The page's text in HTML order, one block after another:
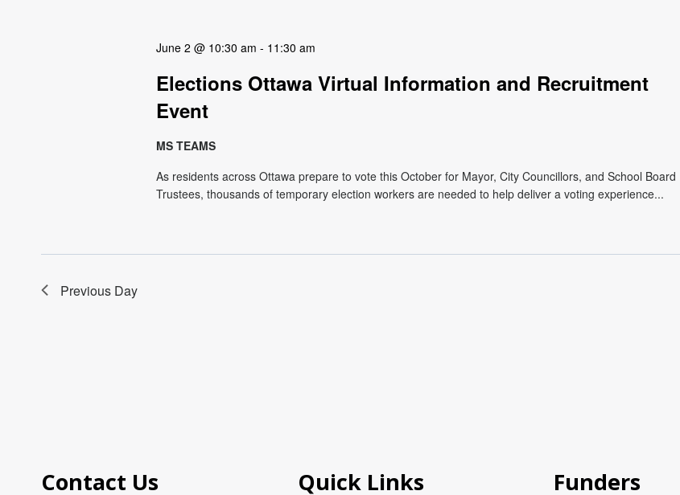
June 2 @ 10:30 am - 11:30 am
Elections Ottawa Virtual Information and Recruitment
Event
MS TEAMS
As residents across Ottawa prepare to vote this October for Mayor, City Councillors, and School Board
Trustees, thousands of temporary election workers are needed to help deliver a voting experience...
Previous Day
Contact Us Quick Links Funders